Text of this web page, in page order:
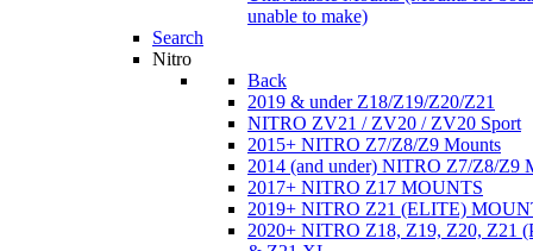
unable to make)
Search
Nitro
Back
2019 & under Z18/Z19/Z20/Z21
NITRO ZV21 / ZV20 / ZV20 Sport
2015+ NITRO Z7/Z8/Z9 Mounts
2014 (and under) NITRO Z7/Z8/Z9
2017+ NITRO Z17 MOUNTS
2019+ NITRO Z21 (ELITE)
2020+ NITRO Z18, Z19, Z20, Z21